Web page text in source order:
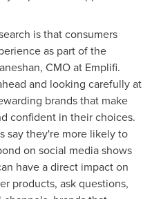
is that consumers
as part of the
CMO at Emplifi.
and looking carefully at
brands that make
confident in their choices.
say they're more likely to
on social media shows
have a direct impact on
products, ask questions,